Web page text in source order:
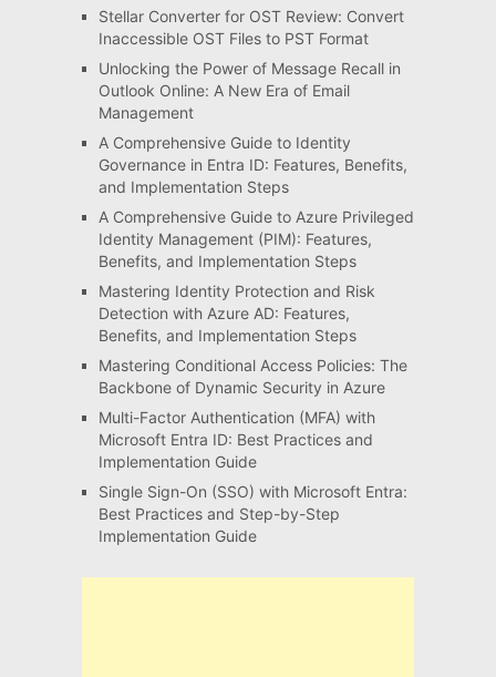
Stellar Converter for OST Review: Convert
Inaccessible OST Files to PST Format
Unlocking the Power of Message Recall in
Outlook Online: A New Era of Email
Management
A Comprehensive Guide to Identity
Governance in Entra ID: Features, Benefits,
and Implementation Steps
A Comprehensive Guide to Azure Privileged
Identity Management (PIM): Features,
Benefits, and Implementation Steps
Mastering Identity Protection and Risk
Detection with Azure AD: Features,
Benefits, and Implementation Steps
Mastering Conditional Access Policies: The
Backbone of Dynamic Security in Azure
Multi-Factor Authentication (MFA) with
Microsoft Entra ID: Best Practices and
Implementation Guide
Single Sign-On (SSO) with Microsoft Entra:
Best Practices and Step-by-Step
Implementation Guide